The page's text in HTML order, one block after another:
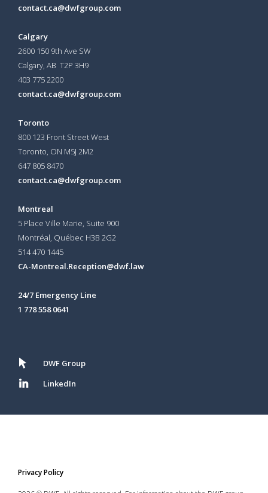
contact.ca@dwfgroup.com
Calgary
2600 150 9th Ave SW
Calgary, AB T2P 3H9
403 775 2200
contact.ca@dwfgroup.com
Toronto
800 123 Front Street West
Toronto, ON M5J 2M2
647 805 8470
contact.ca@dwfgroup.com
Montreal
5 Place Ville Marie, Suite 900
Montréal, Québec H3B 2G2
514 470 1445
CA-Montreal.Reception@dwf.law
24/7 Emergency Line
1 778 558 0641
DWF Group
LinkedIn
Privacy Policy